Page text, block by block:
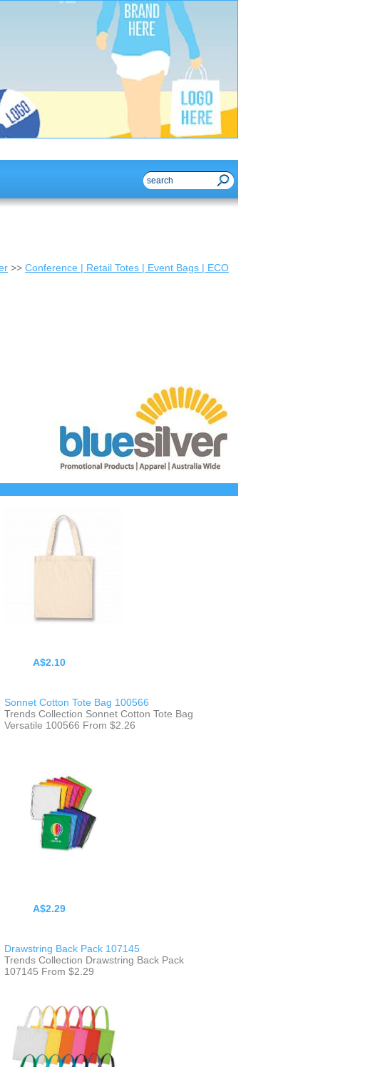
>> Conference | Retail Totes | Event Bags | ECO
A$2.10
Sonnet Cotton Tote Bag 100566
Trends Collection Sonnet Cotton Tote Bag
Versatile 100566 From $2.26
A$2.29
Drawstring Back Pack 107145
Trends Collection Drawstring Back Pack
107145 From $2.29